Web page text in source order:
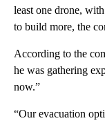
least one drone,
to build more, the
According to the
he was gathering
now.”
“Our evacuation